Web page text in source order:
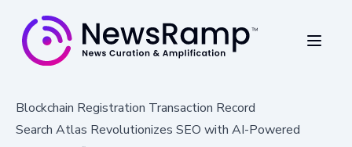
Blockchain Registration Transaction Record
Search Atlas Revolutionizes SEO with AI-Powered